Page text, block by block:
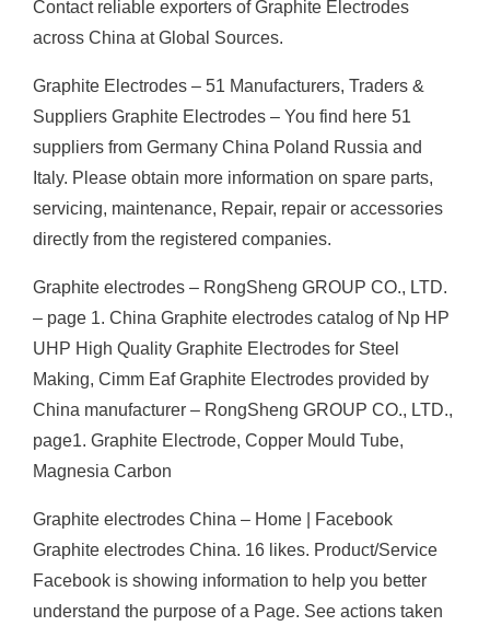
Contact reliable exporters of Graphite Electrodes
across China at Global Sources.
Graphite Electrodes – 51 Manufacturers, Traders &
Suppliers Graphite Electrodes – You find here 51
suppliers from Germany China Poland Russia and
Italy. Please obtain more information on spare parts,
servicing, maintenance, Repair, repair or accessories
directly from the registered companies.
Graphite electrodes – RongSheng GROUP CO., LTD.
– page 1. China Graphite electrodes catalog of Np HP
UHP High Quality Graphite Electrodes for Steel
Making, Cimm Eaf Graphite Electrodes provided by
China manufacturer – RongSheng GROUP CO., LTD.,
page1. Graphite Electrode, Copper Mould Tube,
Magnesia Carbon
Graphite electrodes China – Home | Facebook
Graphite electrodes China. 16 likes. Product/Service
Facebook is showing information to help you better
understand the purpose of a Page. See actions taken